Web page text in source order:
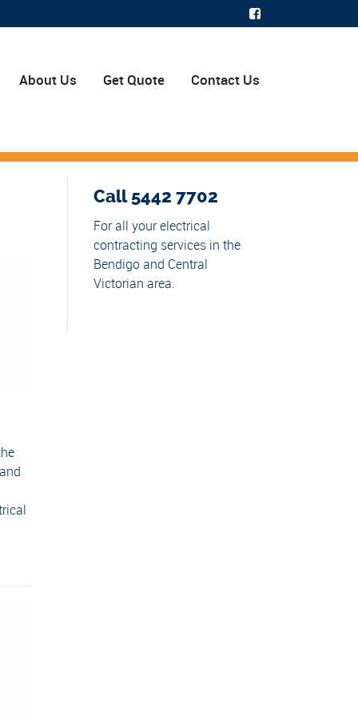
About Us Get Quote Contact Us
Call 5442 7702
For all your electrical
contracting services in the
Bendigo and Central
Victorian area.